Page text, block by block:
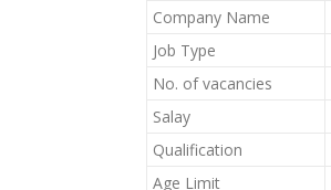
Company Name
Job Type
No. of vacancies
Salay
Qualification
Age Limit